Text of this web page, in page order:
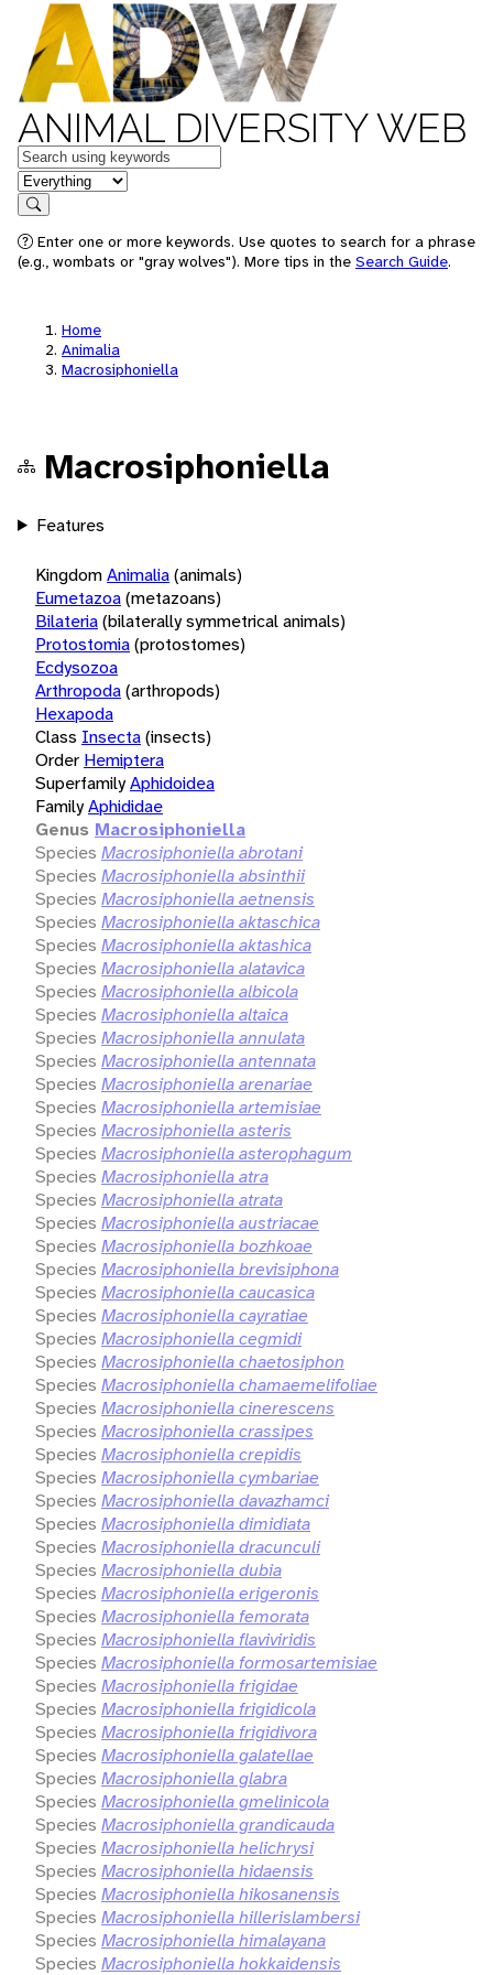
ANIMAL DIVERSITY WEB
Keywords
in feature
Search
Enter one or more keywords. Use quotes to search for a phrase
(e.g., wombats or "gray wolves"). More tips in the Search Guide.
Home
Animalia
Macrosiphoniella
Macrosiphoniella
Features
KingdomAnimalia(animals)
Eumetazoa(metazoans)
Bilateria(bilaterally symmetrical animals)
Protostomia(protostomes)
Ecdysozoa
Arthropoda(arthropods)
Hexapoda
Class Insecta(insects)
Order Hemiptera
SuperfamilyAphidoidea
FamilyAphididae
Genus Macrosiphoniella
Species Macrosiphoniella abrotani
Species Macrosiphoniella absinthii
Species Macrosiphoniella aetnensis
Species Macrosiphoniella aktaschica
Species Macrosiphoniella aktashica
Species Macrosiphoniella alatavica
Species Macrosiphoniella albicola
Species Macrosiphoniella altaica
Species Macrosiphoniella annulata
Species Macrosiphoniella antennata
Species Macrosiphoniella arenariae
Species Macrosiphoniella artemisiae
Species Macrosiphoniella asteris
Species Macrosiphoniella asterophagum
Species Macrosiphoniella atra
Species Macrosiphoniella atrata
Species Macrosiphoniella austriacae
Species Macrosiphoniella bozhkoae
Species Macrosiphoniella brevisiphona
Species Macrosiphoniella caucasica
Species Macrosiphoniella cayratiae
Species Macrosiphoniella cegmidi
Species Macrosiphoniella chaetosiphon
Species Macrosiphoniella chamaemelifoliae
Species Macrosiphoniella cinerescens
Species Macrosiphoniella crassipes
Species Macrosiphoniella crepidis
Species Macrosiphoniella cymbariae
Species Macrosiphoniella davazhamci
Species Macrosiphoniella dimidiata
Species Macrosiphoniella dracunculi
Species Macrosiphoniella dubia
Species Macrosiphoniella erigeronis
Species Macrosiphoniella femorata
Species Macrosiphoniella flaviviridis
Species Macrosiphoniella formosartemisiae
Species Macrosiphoniella frigidae
Species Macrosiphoniella frigidicola
Species Macrosiphoniella frigidivora
Species Macrosiphoniella galatellae
Species Macrosiphoniella glabra
Species Macrosiphoniella gmelinicola
Species Macrosiphoniella grandicauda
Species Macrosiphoniella helichrysi
Species Macrosiphoniella hidaensis
Species Macrosiphoniella hikosanensis
Species Macrosiphoniella hillerislambersi
Species Macrosiphoniella himalayana
Species Macrosiphoniella hokkaidensis